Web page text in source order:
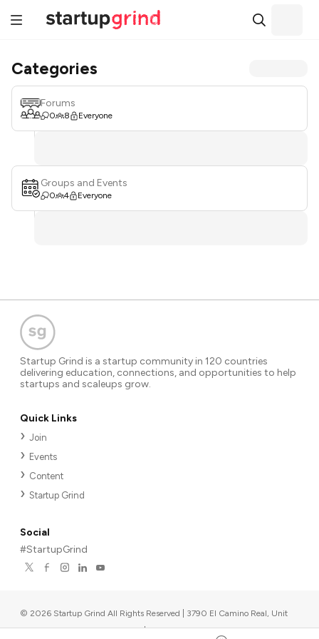
Categories
Forums
0 8 Everyone
Groups and Events
0 4 Everyone
Startup Grind is a startup community in 120 countries
delivering education, connections, and opportunities to help
startups and scaleups grow.
Quick Links
Join
Events
Content
Startup Grind
Social
#StartupGrind
© 2026 Startup Grind All Rights Reserved | 3790 El Camino Real, Unit
567, Palo Alto, CA 94306, USA |Upcoming events